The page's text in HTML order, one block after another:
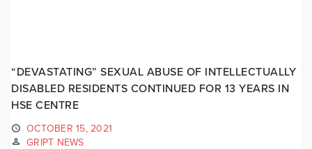
“DEVASTATING” SEXUAL ABUSE OF INTELLECTUALLY
DISABLED RESIDENTS CONTINUED FOR 13 YEARS IN
HSE CENTRE
OCTOBER 15, 2021
GRIPT NEWS